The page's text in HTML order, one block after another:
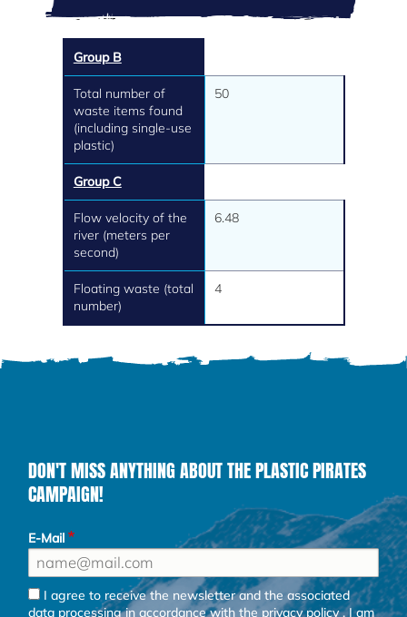
Group B
Total number of
waste items found
(including single-use
plastic)
50
Group C
Flow velocity of the
river (meters per
second)
6.48
Floating waste (total
number)
4
DON'T MISS ANYTHING ABOUT THE PLASTIC PIRATES
CAMPAIGN!
E-Mail
I agree to receive the newsletter and the associated
data processing in accordance with theprivacy policy. I am